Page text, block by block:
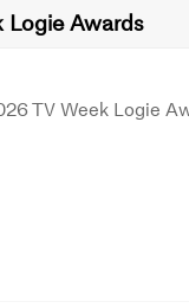
Logie Awards
TV Week Logie